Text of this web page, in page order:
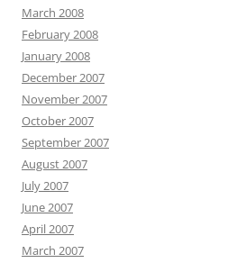
March 2008
February 2008
January 2008
December 2007
November 2007
October 2007
September 2007
August 2007
July 2007
June 2007
April 2007
March 2007